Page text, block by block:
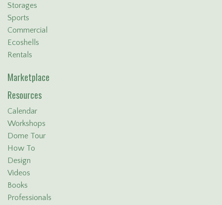
Storages
Sports
Commercial
Ecoshells
Rentals
Marketplace
Resources
Calendar
Workshops
Dome Tour
How To
Design
Videos
Books
Professionals